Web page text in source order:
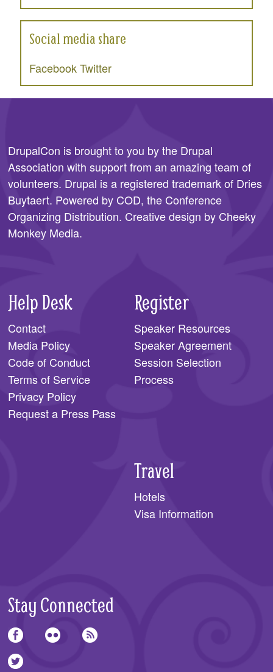
Social media share
Facebook Twitter
DrupalCon is brought to you by the Drupal
Association with support from an amazing team of
volunteers. Drupal is a registered trademark of Dries
Buytaert. Powered by COD, the Conference
Organizing Distribution. Creative design by Cheeky
Monkey Media.
Help Desk
Contact
Media Policy
Code of Conduct
Terms of Service
Privacy Policy
Request a Press Pass
Register
Speaker Resources
Speaker Agreement
Session Selection
Process
Travel
Hotels
Visa Information
Stay Connected